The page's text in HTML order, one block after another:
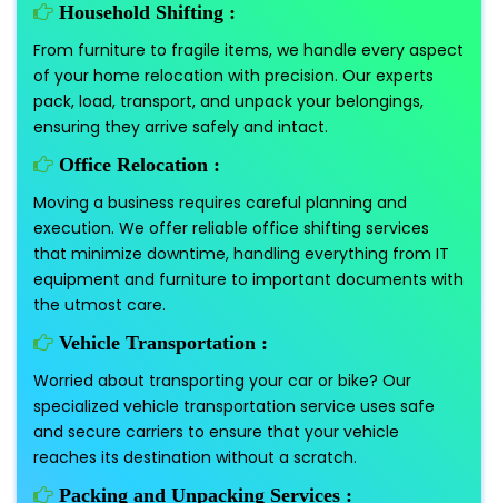
Household Shifting :
From furniture to fragile items, we handle every aspect
of your home relocation with precision. Our experts
pack, load, transport, and unpack your belongings,
ensuring they arrive safely and intact.
Office Relocation :
Moving a business requires careful planning and
execution. We offer reliable office shifting services
that minimize downtime, handling everything from IT
equipment and furniture to important documents with
the utmost care.
Vehicle Transportation :
Worried about transporting your car or bike? Our
specialized vehicle transportation service uses safe
and secure carriers to ensure that your vehicle
reaches its destination without a scratch.
Packing and Unpacking Services :